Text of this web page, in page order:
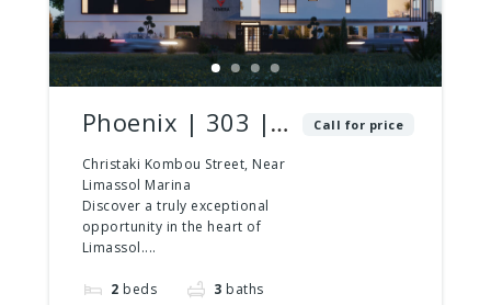
Phoenix | 303 |
2 Bed – 3 Bath |
Penthouse
Christaki Kombou Street, Near
Limassol Marina
Discover a truly exceptional
opportunity in the heart of
Limassol....
2 beds 3 baths
Call for price